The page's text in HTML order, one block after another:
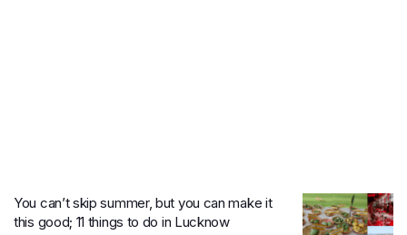
You can’t skip summer, but you can make it
this good; 11 things to do in Lucknow